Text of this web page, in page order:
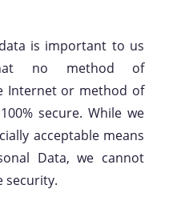
is important to us
no method of
Internet or method of
secure. While we
acceptable means
Data, we cannot
security.